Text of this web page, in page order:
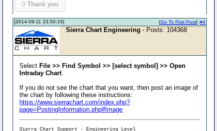
0 Thank you
[2014-09-11 23:50:16] #4
[Go To First Post]
Sierra Chart Engineering - Posts: 104368
SelectFile >> Find Symbol >> [select symbol] >> Open
Intraday Chart.
If you do not see the chart that you want, then post an image of
the chart by following these instructions:
https://www.sierrachart.com/index.php?
page=PostingInformation.php#Image
Sierra Chart Support - Engineering Level